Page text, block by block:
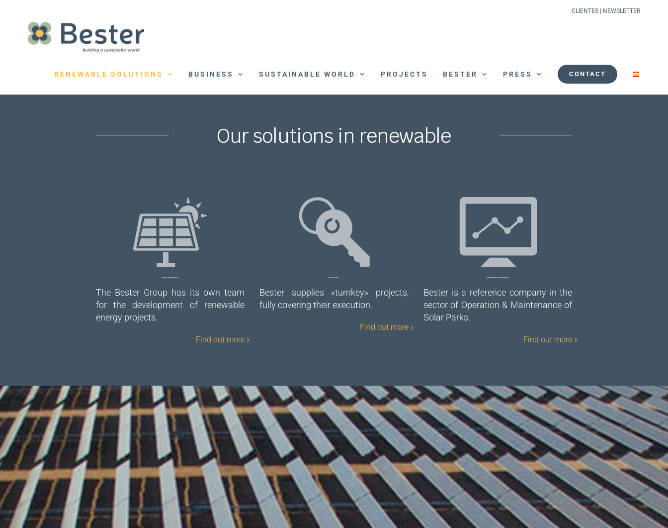
content
CLIENTES NEWSLETTER
RENEWABLE SOLUTIONS BUSINESS SUSTAINABLE WORLD PROJECTS BESTER PRESS CONTACT
Our solutions in renewable
Project development
The Bester Group has its own team
for the development of renewable
energy projects.
Find out more
EPC Builders
Bester supplies «turnkey» projects,
fully covering their execution.
Find out more
Operations and maintenance
Bester is a reference company in the
sector of Operation & Maintenance of
Solar Parks.
Find out more